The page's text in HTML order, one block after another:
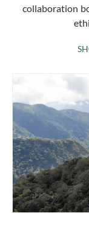
collaboration